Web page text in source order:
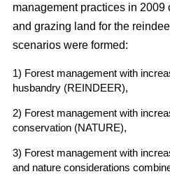
management practices in 2009
and grazing land for the
scenarios were formed:
1) Forest management with
husbandry (REINDEER),
2) Forest management with
conservation (NATURE),
3) Forest management with
and nature considerations